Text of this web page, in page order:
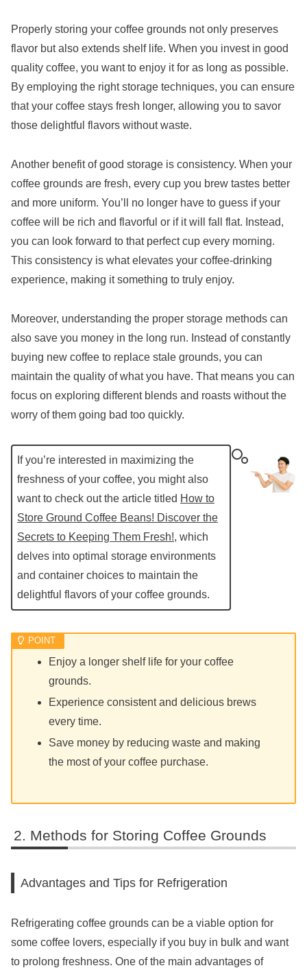
Properly storing your coffee grounds not only preserves
flavor but also extends shelf life. When you invest in good
quality coffee, you want to enjoy it for as long as possible.
By employing the right storage techniques, you can ensure
that your coffee stays fresh longer, allowing you to savor
those delightful flavors without waste.
Another benefit of good storage is consistency. When your
coffee grounds are fresh, every cup you brew tastes better
and more uniform. You’ll no longer have to guess if your
coffee will be rich and flavorful or if it will fall flat. Instead,
you can look forward to that perfect cup every morning.
This consistency is what elevates your coffee-drinking
experience, making it something to truly enjoy.
Moreover, understanding the proper storage methods can
also save you money in the long run. Instead of constantly
buying new coffee to replace stale grounds, you can
maintain the quality of what you have. That means you can
focus on exploring different blends and roasts without the
worry of them going bad too quickly.
If you’re interested in maximizing the
freshness of your coffee, you might also
want to check out the article titled How to
Store Ground Coffee Beans! Discover the
Secrets to Keeping Them Fresh!, which
delves into optimal storage environments
and container choices to maintain the
delightful flavors of your coffee grounds.
Enjoy a longer shelf life for your coffee
grounds.
Experience consistent and delicious brews
every time.
Save money by reducing waste and making
the most of your coffee purchase.
Methods for Storing Coffee Grounds
Advantages and Tips for Refrigeration
Refrigerating coffee grounds can be a viable option for
some coffee lovers, especially if you buy in bulk and want
to prolong freshness. One of the main advantages of